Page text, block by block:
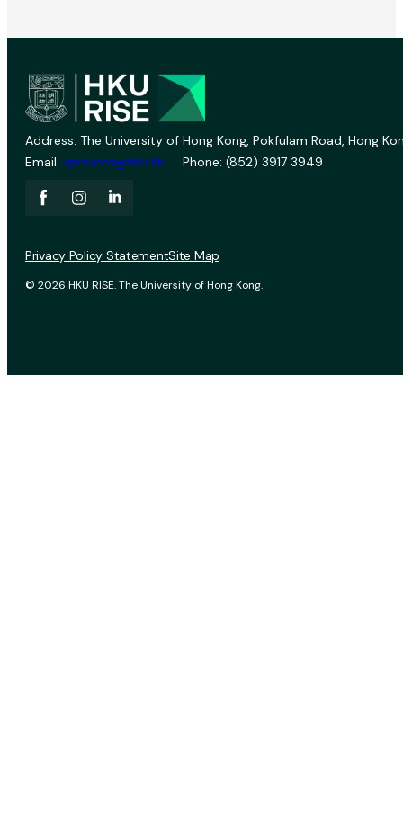
Address: The University of Hong Kong, Pokfulam Road, Hong
Email: vprevent@hku.hk Phone: (852) 3917 3949
© 2026 HKU RISE. The University of Hong Kong.
Privacy Policy StatementSite Map